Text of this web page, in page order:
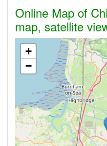
Online Map of
map, satellite
+
−